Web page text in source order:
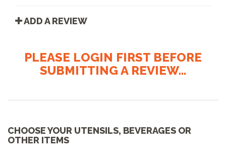
ADD A REVIEW
PLEASE LOGIN FIRST BEFORE
SUBMITTING A REVIEW...
CHOOSE YOUR UTENSILS, BEVERAGES OR
OTHER ITEMS